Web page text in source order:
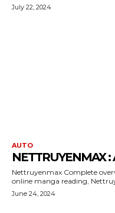
July 22, 2024
AUTO
NETTRUYENMAX
Nettruyenmax Complete
online manga reading,
June 24, 2024